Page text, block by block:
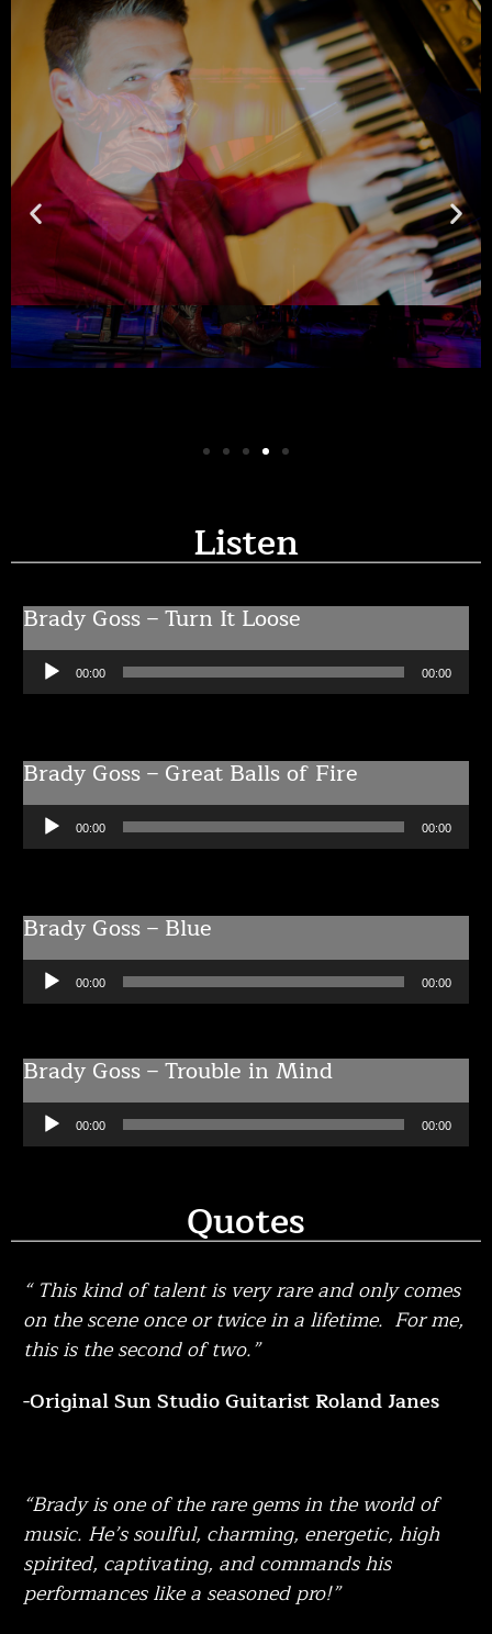
Listen
Brady Goss – Turn It Loose
Audio
Player
00:00 00:00
Brady Goss – Great Balls of Fire
Audio
Player
00:00 00:00
Brady Goss – Blue
Audio
Player
00:00 00:00
Brady Goss – Trouble in Mind
Audio
Player
00:00 00:00
Quotes
“ This kind of talent is very rare and only comes
on the scene once or twice in a lifetime. For me,
this is the second of two.”
-Original Sun Studio Guitarist Roland Janes
“Brady is one of the rare gems in the world of
music. He’s soulful, charming, energetic, high
spirited, captivating, and commands his
performances like a seasoned pro!”